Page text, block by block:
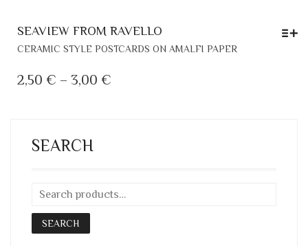
SEAVIEW FROM RAVELLO
CERAMIC STYLE POSTCARDS ON AMALFI PAPER
2,50 € – 3,00 €
SEARCH
SEARCH